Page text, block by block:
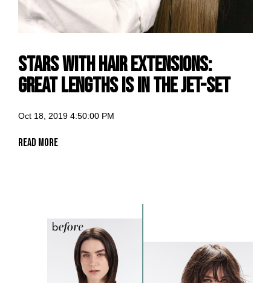
Stars with hair extensions:
Great Lengths is in the jet-set
Oct 18, 2019 4:50:00 PM
Read More